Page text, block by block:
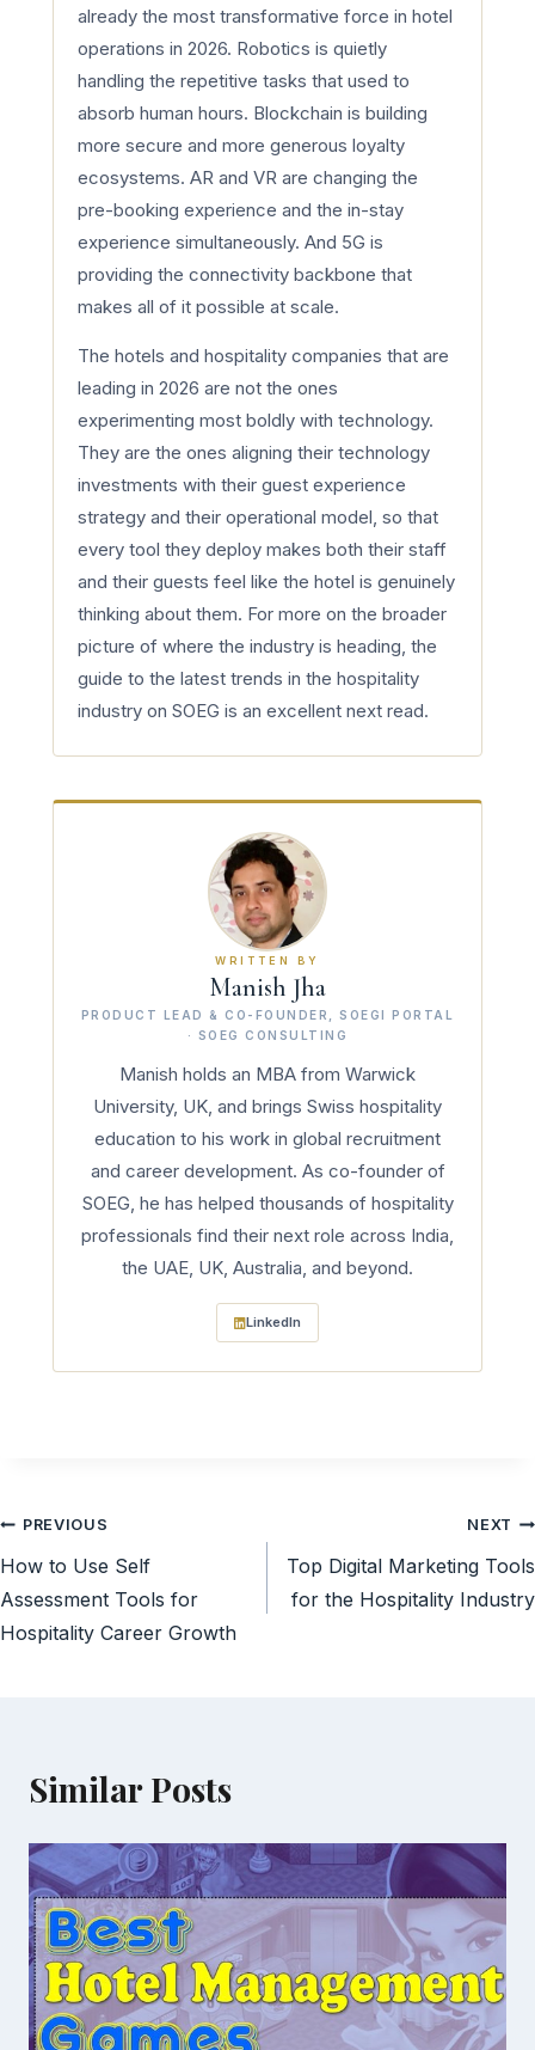
already the most transformative force in hotel
operations in 2026. Robotics is quietly
handling the repetitive tasks that used to
absorb human hours. Blockchain is building
more secure and more generous loyalty
ecosystems. AR and VR are changing the
pre-booking experience and the in-stay
experience simultaneously. And 5G is
providing the connectivity backbone that
makes all of it possible at scale.
The hotels and hospitality companies that are
leading in 2026 are not the ones
experimenting most boldly with technology.
They are the ones aligning their technology
investments with their guest experience
strategy and their operational model, so that
every tool they deploy makes both their staff
and their guests feel like the hotel is genuinely
thinking about them. For more on the broader
picture of where the industry is heading, the
guide to the latest trends in the hospitality
industry on SOEG is an excellent next read.
WRITTEN BY
Manish Jha
PRODUCT LEAD & CO-FOUNDER, SOEGI PORTAL
· SOEG CONSULTING
Manish holds an MBA from Warwick
University, UK, and brings Swiss hospitality
education to his work in global recruitment
and career development. As co-founder of
SOEG, he has helped thousands of hospitality
professionals find their next role across India,
the UAE, UK, Australia, and beyond.
LinkedIn
Post
navigation
PREVIOUS
How to Use Self
Assessment Tools for
Hospitality Career Growth
NEXT
Top Digital Marketing Tools
for the Hospitality Industry
Similar Posts